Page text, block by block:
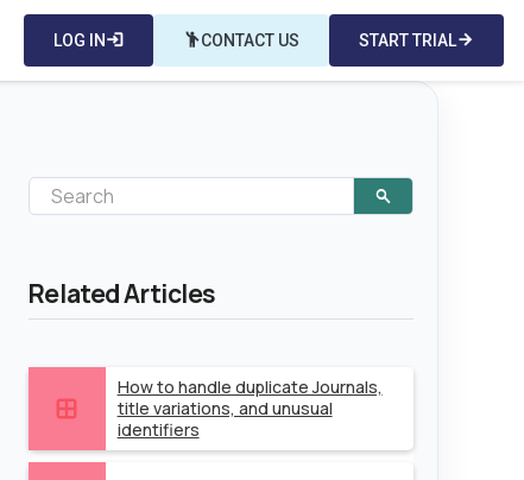
LOG IN login emoji_peopleCONTACT US START TRIALarrow_forward
Related Articles
How to handle duplicate Journals,
title variations, and unusual
identifiers